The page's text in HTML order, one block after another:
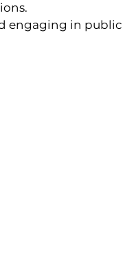
engaging in public